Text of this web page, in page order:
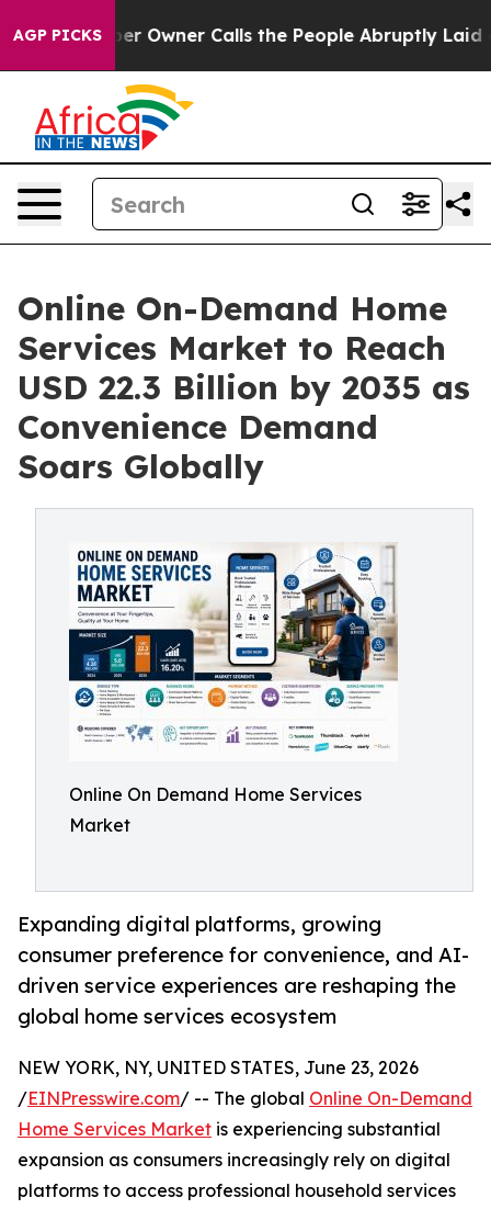
AGP PICKS
Owner Calls the People Abruptly Laid off “Simply a
Online On-Demand Home
Services Market to Reach
USD 22.3 Billion by 2035 as
Convenience Demand
Soars Globally
Online On Demand Home Services
Market
Expanding digital platforms, growing
consumer preference for convenience, and AI-
driven service experiences are reshaping the
global home services ecosystem
NEW YORK, NY, UNITED STATES, June 23, 2026
/EINPresswire.com/ -- The global Online On-Demand
Home Services Market is experiencing substantial
expansion as consumers increasingly rely on digital
platforms to access professional household services